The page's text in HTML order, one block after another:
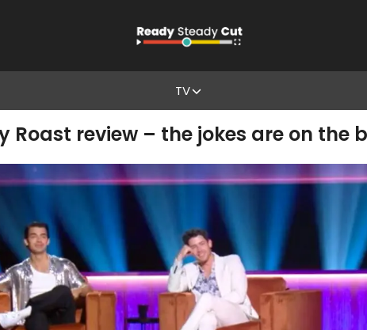
TV
Roast review – the jokes are on the